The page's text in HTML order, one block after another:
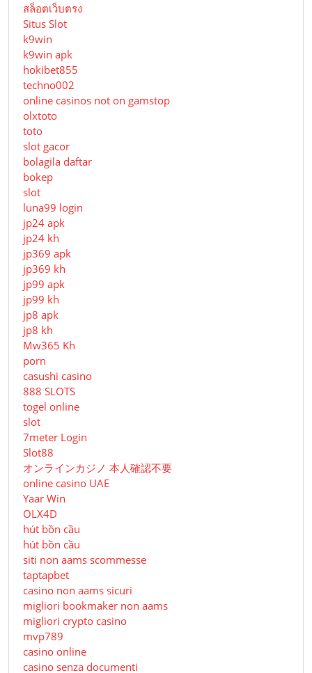
สล็อตเว็บตรง
Situs Slot
k9win
k9win apk
hokibet855
techno002
online casinos not on gamstop
olxtoto
toto
slot gacor
bolagila daftar
bokep
slot
luna99 login
jp24 apk
jp24 kh
jp369 apk
jp369 kh
jp99 apk
jp99 kh
jp8 apk
jp8 kh
Mw365 Kh
porn
casushi casino
888 SLOTS
togel online
slot
7meter Login
Slot88
オンラインカジノ 本人確認不要
online casino UAE
Yaar Win
OLX4D
hút bồn cầu
hút bồn cầu
siti non aams scommesse
taptapbet
casino non aams sicuri
migliori bookmaker non aams
migliori crypto casino
mvp789
casino online
casino senza documenti